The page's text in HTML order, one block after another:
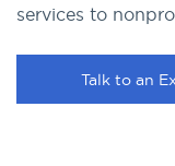
services to
Talk to an